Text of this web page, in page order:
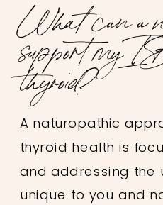
What can a
support my
thyroid?
A naturopathic
thyroid health is
and addressing the
unique to you and